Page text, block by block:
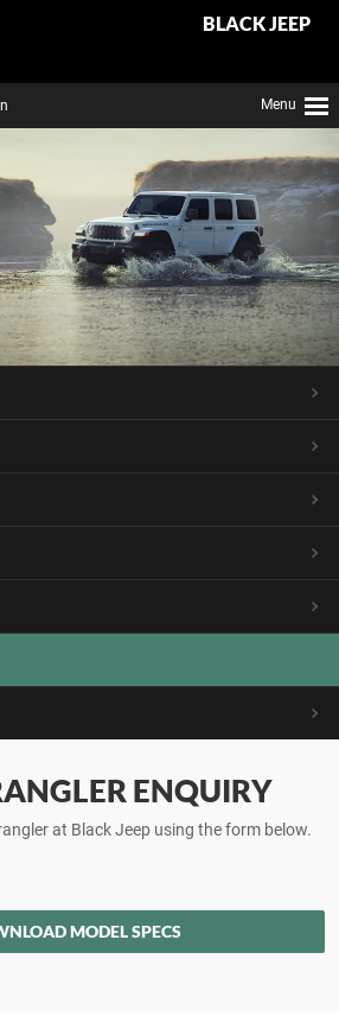
BLACK JEEP
Menu
ENQUIRY
at Black Jeep using the form below.
MODEL SPECS